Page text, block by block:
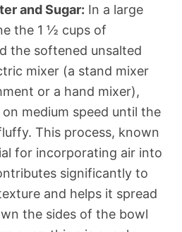
and Sugar: In a large
the 1 ½ cups of
the softened unsalted
mixer (a stand mixer
or a hand mixer),
medium speed until the
This process, known
for incorporating air into
significantly to
and helps it spread
the sides of the bowl